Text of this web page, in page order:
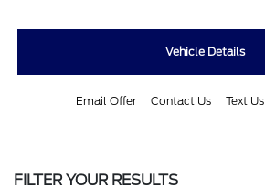
Vehicle Details
Email Offer Contact Us Text Us
FILTER YOUR RESULTS